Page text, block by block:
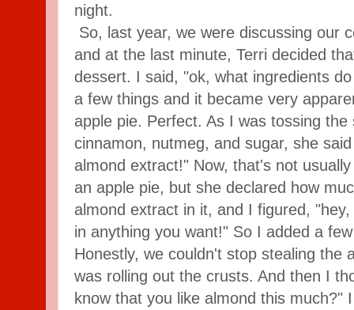
night.
So, last year, we were discussing our
and at the last minute, Terri decided
dessert. I said, "ok, what ingredients
a few things and it became very
apple pie. Perfect. As I was tossing the
cinnamon, nutmeg, and sugar, she
almond extract!" Now, that's not
an apple pie, but she declared how
almond extract in it, and I figured,
in anything you want!" So I added a
Honestly, we couldn't stop stealing the
was rolling out the crusts. And then I
know that you like almond this much?"